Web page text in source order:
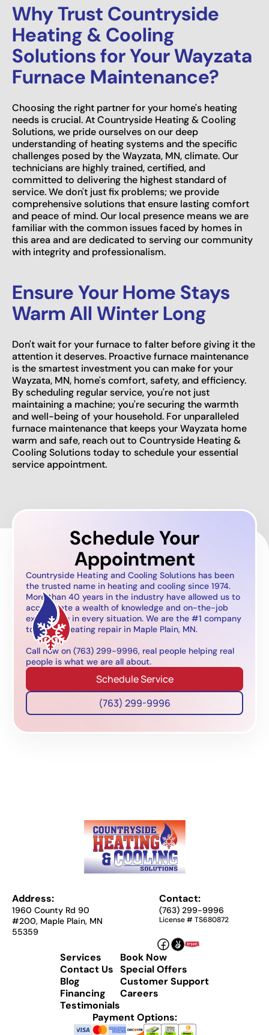
Why Trust Countryside
Heating & Cooling
Solutions for Your Wayzata
Furnace Maintenance?
Choosing the right partner for your home's heating
needs is crucial. At Countryside Heating & Cooling
Solutions, we pride ourselves on our deep
understanding of heating systems and the specific
challenges posed by the Wayzata, MN, climate. Our
technicians are highly trained, certified, and
committed to delivering the highest standard of
service. We don't just fix problems; we provide
comprehensive solutions that ensure lasting comfort
and peace of mind. Our local presence means we are
familiar with the common issues faced by homes in
this area and are dedicated to serving our community
with integrity and professionalism.
Ensure Your Home Stays
Warm All Winter Long
Don't wait for your furnace to falter before giving it the
attention it deserves. Proactive furnace maintenance
is the smartest investment you can make for your
Wayzata, MN, home's comfort, safety, and efficiency.
By scheduling regular service, you're not just
maintaining a machine; you're securing the warmth
and well-being of your household. For unparalleled
furnace maintenance that keeps your Wayzata home
warm and safe, reach out to Countryside Heating &
Cooling Solutions today to schedule your essential
service appointment.
Schedule Your
Appointment
Countryside Heating and Cooling Solutions has been
the trusted name in heating and cooling since 1974.
More than 40 years in the industry have allowed us to
accumulate a wealth of knowledge and on-the-job
experience in every situation. We are the #1 company
to call for heating repair in Maple Plain, MN.
Call now on (763) 299-9996, real people helping real
people is what we are all about.
Schedule Service
(763) 299-9996
Address:
1960 County Rd 90
#200, Maple Plain, MN
55359
Contact:
(763) 299-9996
License # TS680872
Services
Contact Us
Blog
Financing
Testimonials
Book Now
Special Offers
Customer Support
Careers
Payment Options: